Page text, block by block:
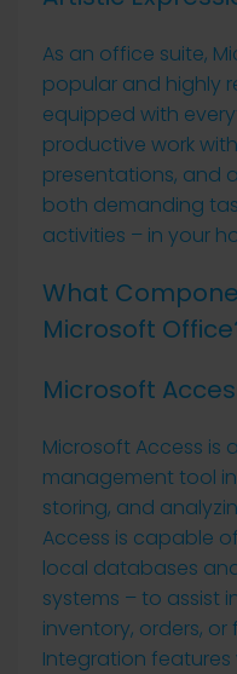
As an office suite,
popular and highly
equipped with
productive work
presentations, and
both demanding
activities – in your
What
Microsoft
Microsoft
Microsoft Access
management tool
storing, and
Access is capable
local databases
systems – to assist
inventory, orders,
Integration